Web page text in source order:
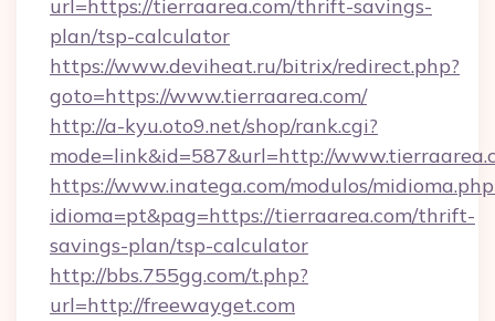
url=https://tierraarea.com/thrift-savings-
plan/tsp-calculator
https://www.deviheat.ru/bitrix/redirect.php?
goto=https://www.tierraarea.com/
http://a-kyu.oto9.net/shop/rank.cgi?
mode=link&id=587&url=http://
https://www.inatega.com/modulos/
idioma=pt&pag=https://tierraarea.com/thrift-
savings-plan/tsp-calculator
http://bbs.755gg.com/t.php?
url=http://freewayget.com